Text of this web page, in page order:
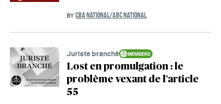
BY CBA NATIONAL/ABC NATIONAL
Juriste branché
Lost en promulgation : le
problème vexant de l’article
55